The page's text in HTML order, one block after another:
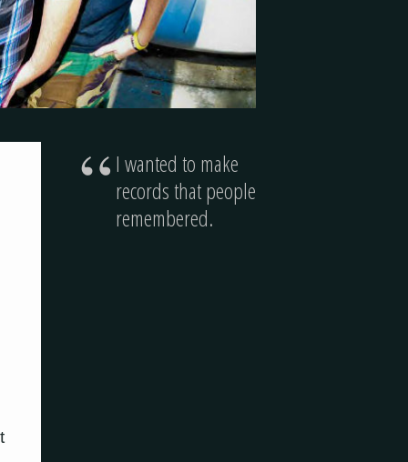
“ I wanted to make
records that people
remembered.